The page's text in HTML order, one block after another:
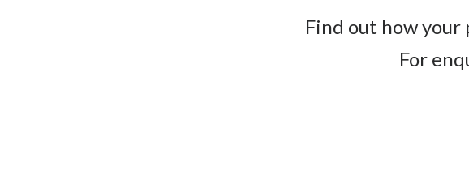
Find out how
For